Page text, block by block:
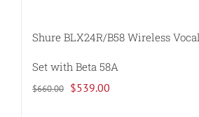
Shure BLX24R/B58 Wireless
Set with Beta 58A
$660.00 Original
$539.00